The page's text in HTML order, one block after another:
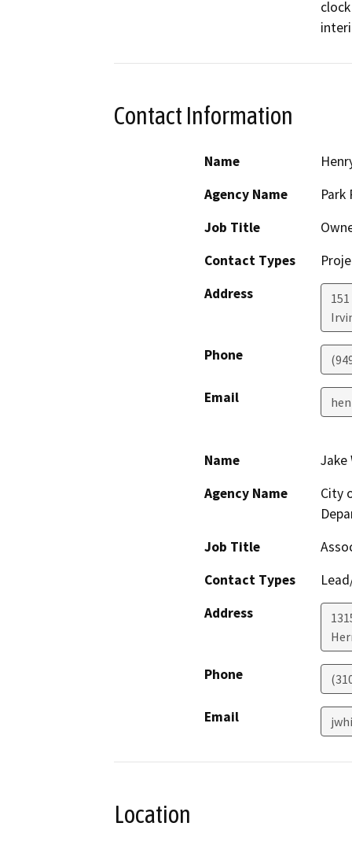
Contact Information
Name
Agency Name
Park
Job Title
Contact Types
Address
Phone
Email
Name
Jake
Agency Name
City
Job Title
Contact Types
Address
Phone
Email
Location